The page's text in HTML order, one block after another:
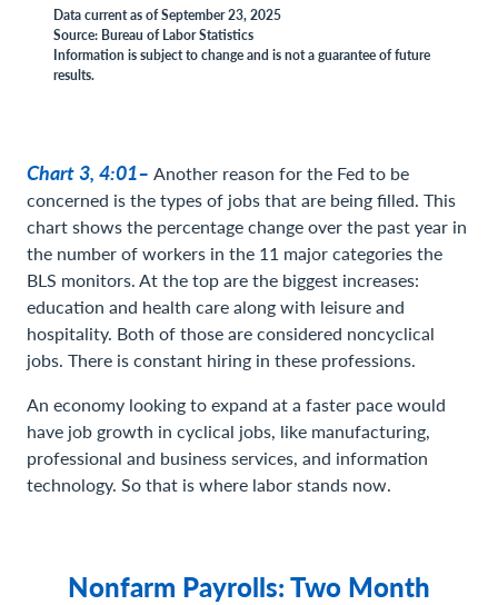
Data current as of September 23, 2025
Source: Bureau of Labor Statistics
Information is subject to change and is not a guarantee of future
results.
Chart 3, 4:01– Another reason for the Fed to be
concerned is the types of jobs that are being filled. This
chart shows the percentage change over the past year in
the number of workers in the 11 major categories the
BLS monitors. At the top are the biggest increases:
education and health care along with leisure and
hospitality. Both of those are considered noncyclical
jobs. There is constant hiring in these professions.
An economy looking to expand at a faster pace would
have job growth in cyclical jobs, like manufacturing,
professional and business services, and information
technology. So that is where labor stands now.
Nonfarm Payrolls: Two Month